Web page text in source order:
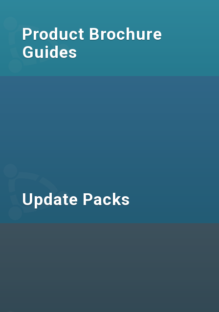
Product Brochure
Guides
Update Packs